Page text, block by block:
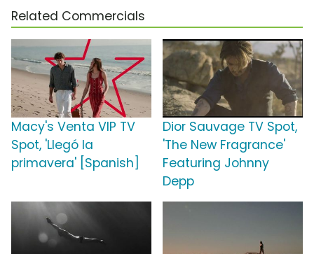
Related Commercials
Macy's Venta VIP TV
Spot, 'Llegó la
primavera' [Spanish]
Dior Sauvage TV Spot,
'The New Fragrance'
Featuring Johnny
Depp